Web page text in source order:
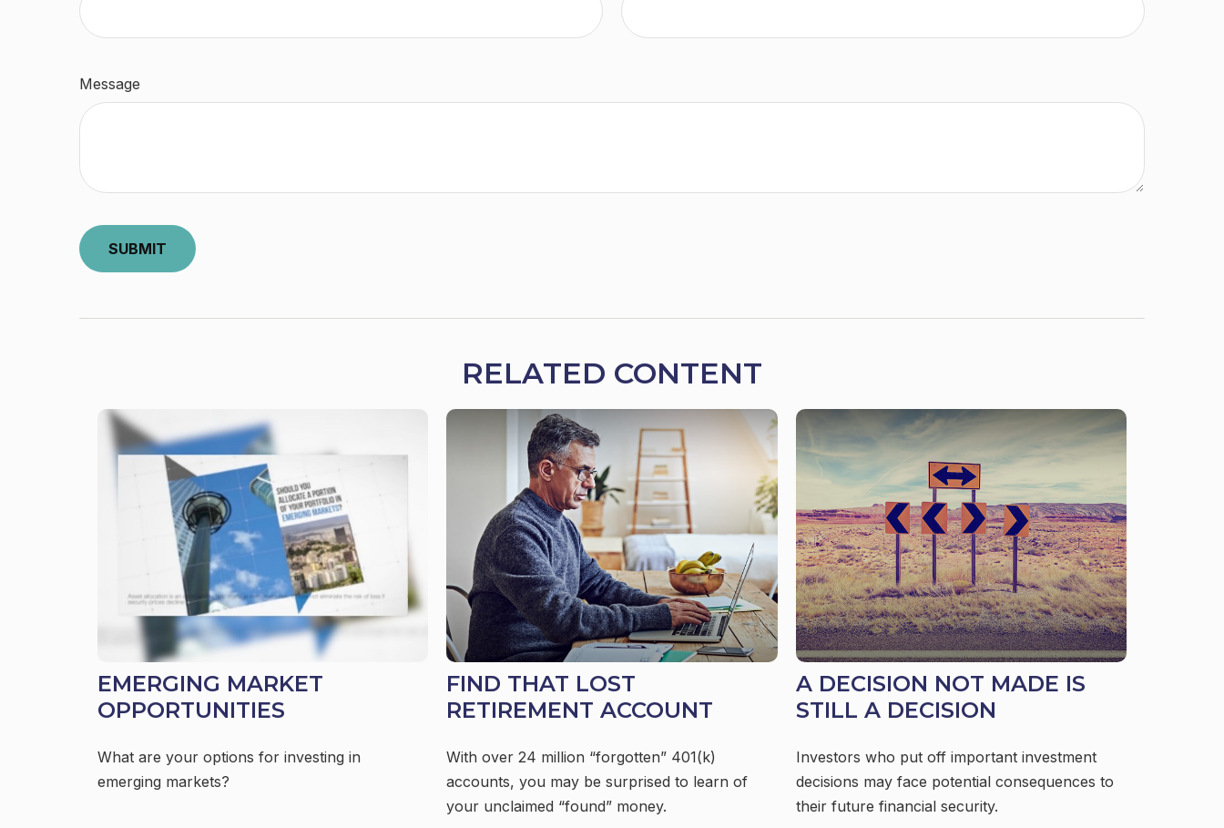
Message
RELATED CONTENT
EMERGING MARKET
OPPORTUNITIES
What are your options for investing in
emerging markets?
FIND THAT LOST
RETIREMENT ACCOUNT
With over 24 million “forgotten” 401(k)
accounts, you may be surprised to learn of
your unclaimed “found” money.
A DECISION NOT MADE IS
STILL A DECISION
Investors who put off important investment
decisions may face potential consequences to
their future financial security.